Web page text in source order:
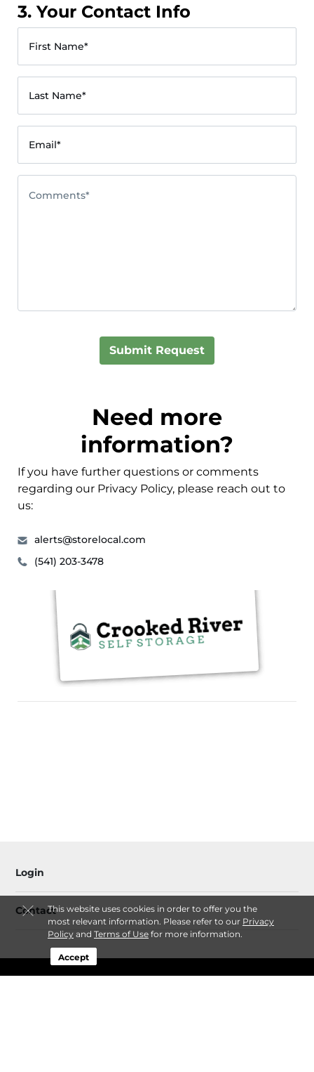
This website uses cookies in order to offer you the
most relevant information. Please refer to our Privacy
Policyand Terms of Usefor more information.
Accept
3. Your Contact Info
First Name*
Last Name*
Email*
Comments*
Submit Request
Need more
information?
If you have further questions or comments
regarding our Privacy Policy, please reach out to
us:
alerts@storelocal.com
(541) 203-3478
Login
Contact